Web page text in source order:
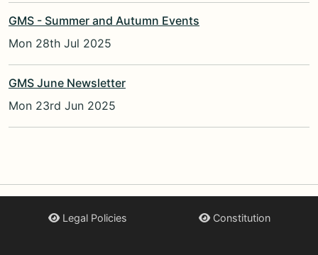
GMS - Summer and Autumn Events
Mon 28th Jul 2025
GMS June Newsletter
Mon 23rd Jun 2025
Legal Policies Constitution